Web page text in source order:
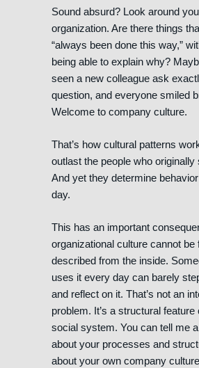
Sound absurd? Look around
organization. Are there things
“always been done this way,”
being able to explain why?
seen a new colleague ask
question, and everyone smiled
Welcome to company culture.
That’s how cultural patterns
outlast the people who originally
And yet they determine
day.
This has an important
organizational culture cannot be
described from the inside.
uses it every day can barely
and reflect on it. That’s not an
problem. It’s a structural feature
social system. You can tell me
about your processes and
about your own company